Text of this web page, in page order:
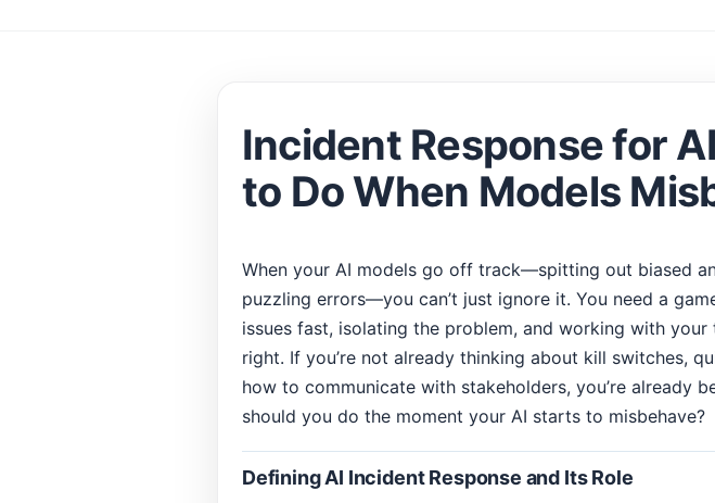
Incident Response for
to Do When Models
When your AI models go off track—spitting out biased
puzzling errors—you can’t just ignore it. You need a
issues fast, isolating the problem, and working with
right. If you’re not already thinking about kill switches,
how to communicate with stakeholders, you’re already
should you do the moment your AI starts to misbehave?
Defining AI Incident Response and Its Role